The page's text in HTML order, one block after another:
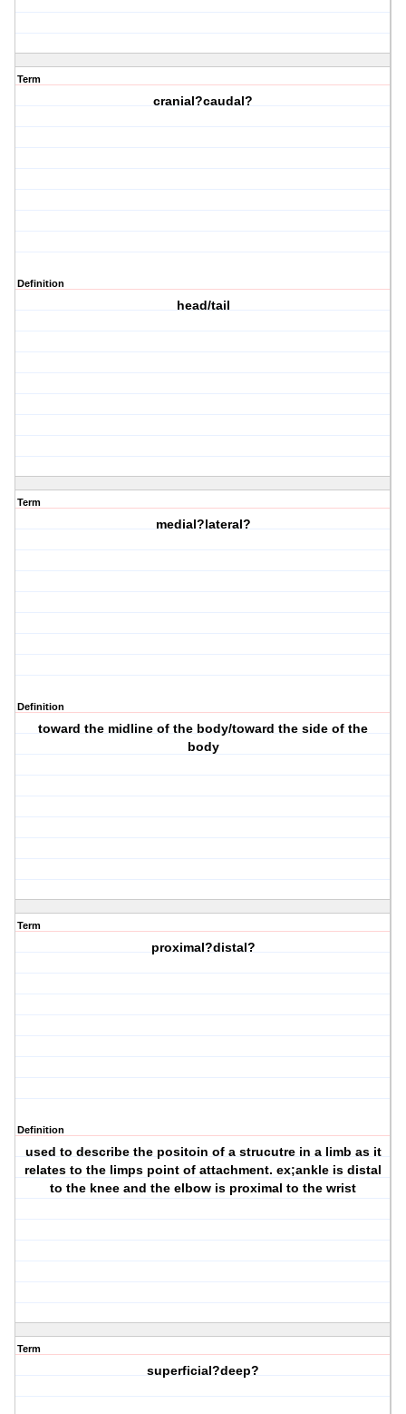
Term
cranial?caudal?
Definition
head/tail
Term
medial?lateral?
Definition
toward the midline of the body/toward the side of the
body
Term
proximal?distal?
Definition
used to describe the positoin of a strucutre in a limb as it
relates to the limps point of attachment. ex;ankle is distal
to the knee and the elbow is proximal to the wrist
Term
superficial?deep?